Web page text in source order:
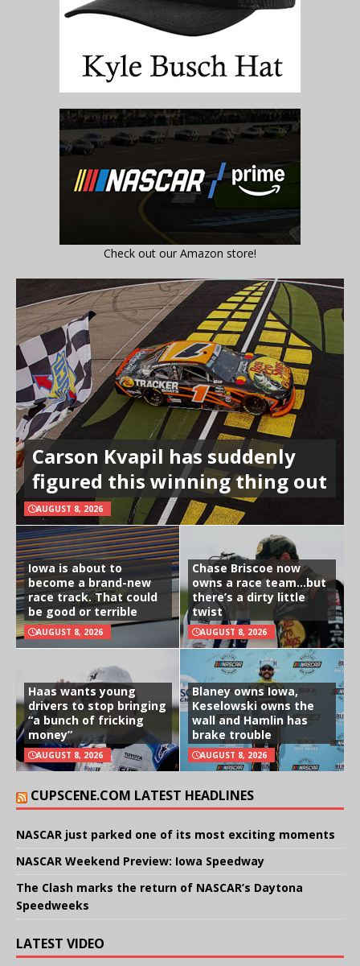
Check out our Amazon store!
Carson Kvapil has suddenly
figured this winning thing out
AUGUST 8, 2026
Iowa is about to
become a brand-new
race track. That could
be good or terrible
AUGUST 8, 2026
Chase Briscoe now
owns a race team…but
there’s a dirty little
twist
AUGUST 8, 2026
Haas wants young
drivers to stop bringing
“a bunch of fricking
money”
AUGUST 8, 2026
Blaney owns Iowa,
Keselowski owns the
wall and Hamlin has
brake trouble
AUGUST 8, 2026
CUPSCENE.COM LATEST HEADLINES
NASCAR just parked one of its most exciting moments
NASCAR Weekend Preview: Iowa Speedway
The Clash marks the return of NASCAR’s Daytona
Speedweeks
LATEST VIDEO